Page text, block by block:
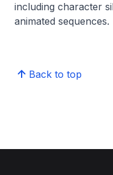
including character
animated sequences.
Back to top